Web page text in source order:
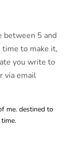
between 5 and
time to make it,
you write to
via email
me. destined to